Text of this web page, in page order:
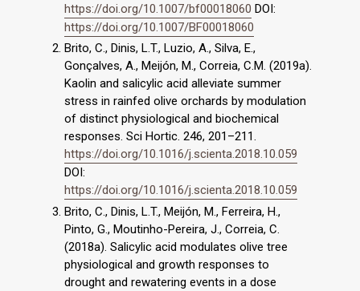
https://doi.org/10.1007/bf00018060 DOI:
https://doi.org/10.1007/BF00018060
Brito, C., Dinis, L.T., Luzio, A., Silva, E.,
Gonçalves, A., Meijón, M., Correia, C.M. (2019a).
Kaolin and salicylic acid alleviate summer
stress in rainfed olive orchards by modulation
of distinct physiological and biochemical
responses. Sci Hortic. 246, 201–211.
https://doi.org/10.1016/j.scienta.2018.10.059
DOI:
https://doi.org/10.1016/j.scienta.2018.10.059
Brito, C., Dinis, L.T., Meijón, M., Ferreira, H.,
Pinto, G., Moutinho-Pereira, J., Correia, C.
(2018a). Salicylic acid modulates olive tree
physiological and growth responses to
drought and rewatering events in a dose